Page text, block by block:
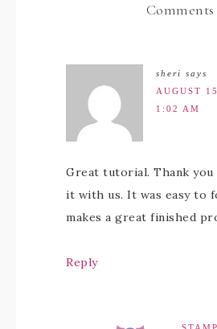
Comments
sheri says
AUGUST
1:02 AM
Great tutorial. Thank
it with us. It was easy to
makes a great finished
Reply